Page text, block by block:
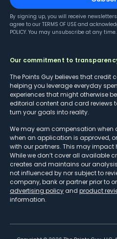
By signing up, you will receive
agree to our TERMS OF USE and
POLICY. You may unsubscribe at any time.
Our commitment to
The Points Guy believes that credit
helping you leverage everyday
experiences that might otherwise
editorial content and card reviews
turn your goals into reality.
We may earn compensation when
when an application is approved,
with our partners. This may impact
While we don’t cover all available
creates and maintains our
not influenced by nor subject to
company, bank or partner prior to
advertising policy and product
information.